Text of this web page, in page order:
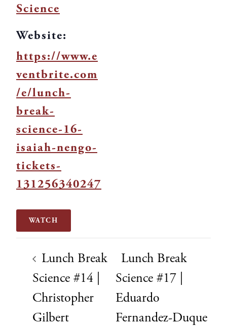
Science
Website:
https://www.e
ventbrite.com
/e/lunch-
break-
science-16-
isaiah-nengo-
tickets-
131256340247
WATCH
Lunch Break
Science #14 |
Christopher
Gilbert
Lunch Break
Science #17 |
Eduardo
Fernandez-Duque